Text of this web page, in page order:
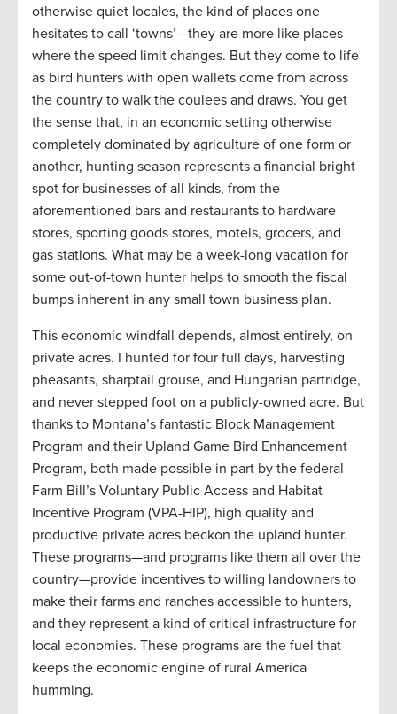
otherwise quiet locales, the kind of places one
hesitates to call ‘towns’—they are more like places
where the speed limit changes. But they come to life
as bird hunters with open wallets come from across
the country to walk the coulees and draws. You get
the sense that, in an economic setting otherwise
completely dominated by agriculture of one form or
another, hunting season represents a financial bright
spot for businesses of all kinds, from the
aforementioned bars and restaurants to hardware
stores, sporting goods stores, motels, grocers, and
gas stations. What may be a week-long vacation for
some out-of-town hunter helps to smooth the fiscal
bumps inherent in any small town business plan.
This economic windfall depends, almost entirely, on
private acres. I hunted for four full days, harvesting
pheasants, sharptail grouse, and Hungarian partridge,
and never stepped foot on a publicly-owned acre. But
thanks to Montana’s fantastic Block Management
Program and their Upland Game Bird Enhancement
Program, both made possible in part by the federal
Farm Bill’s Voluntary Public Access and Habitat
Incentive Program (VPA-HIP), high quality and
productive private acres beckon the upland hunter.
These programs—and programs like them all over the
country—provide incentives to willing landowners to
make their farms and ranches accessible to hunters,
and they represent a kind of critical infrastructure for
local economies. These programs are the fuel that
keeps the economic engine of rural America
humming.